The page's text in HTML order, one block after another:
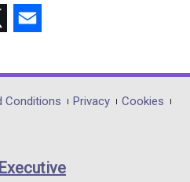
opens
in
/
Conditions Privacy
Cookies